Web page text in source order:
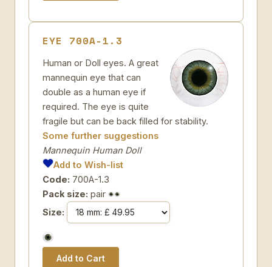
EYE 700A-1.3
Human or Doll eyes. A great
mannequin eye that can
double as a human eye if
required. The eye is quite
fragile but can be back filled for stability.
Some further suggestions
Mannequin Human Doll
Add to Wish-list
Code: 700A-1.3
Pack size: pair
Size: